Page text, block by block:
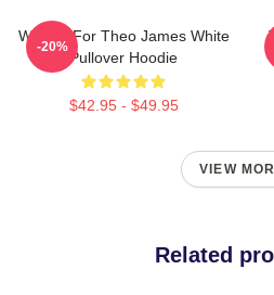
Waiting For Theo James White
Pullover Hoodie
$42.95 - $49.95
-20%
VIEW
Related